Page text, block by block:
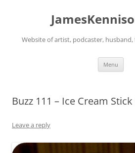
Website of artist, podcaster, husband,
Menu
Buzz 111 – Ice Cream Stick
Leave a reply